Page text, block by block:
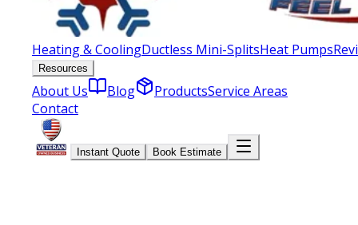
Heating & CoolingDuctless Mini-SplitsHeat Pumps
Resources
About Us Blog ProductsService Areas
Contact
Instant Quote Book Estimate